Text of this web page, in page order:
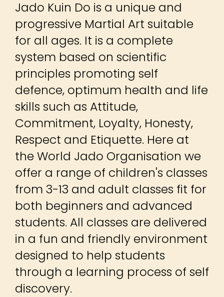
Jado Kuin Do is a unique and
progressive Martial Art suitable
for all ages. It is a complete
system based on scientific
principles promoting self
defence, optimum health and life
skills such as Attitude,
Commitment, Loyalty, Honesty,
Respect and Etiquette. Here at
the World Jado Organisation we
offer a range of children's classes
from 3-13 and adult classes fit for
both beginners and advanced
students. All classes are delivered
in a fun and friendly environment
designed to help students
through a learning process of self
discovery.